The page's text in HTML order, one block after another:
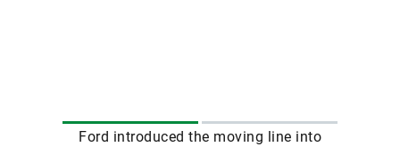
Ford introduced the moving line into